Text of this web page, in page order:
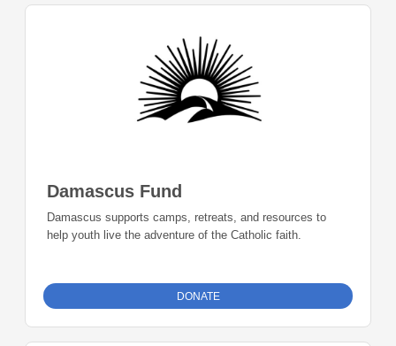
Damascus Fund
Damascus supports camps, retreats, and resources to
help youth live the adventure of the Catholic faith.
DONATE